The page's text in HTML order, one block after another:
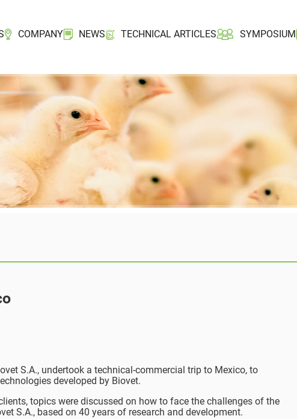
COMPANY NEWS TECHNICAL ARTICLES SYMPOSIUM
S.A., undertook a technical-commercial trip to Mexico, to
developed by Biovet.
topics were discussed on how to face the challenges of the
S.A., based on 40 years of research and development.